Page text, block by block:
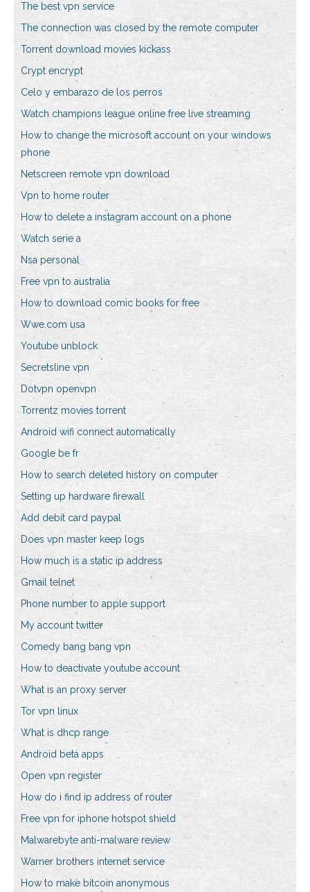
The best vpn service
The connection was closed by the remote computer
Torrent download movies kickass
Crypt encrypt
Celo y embarazo de los perros
Watch champions league online free live streaming
How to change the microsoft account on your windows
phone
Netscreen remote vpn download
Vpn to home router
How to delete a instagram account on a phone
Watch serie a
Nsa personal
Free vpn to australia
How to download comic books for free
Wwe.com usa
Youtube unblock
Secretsline vpn
Dotvpn openvpn
Torrentz movies torrent
Android wifi connect automatically
Google be fr
How to search deleted history on computer
Setting up hardware firewall
Add debit card paypal
Does vpn master keep logs
How much is a static ip address
Gmail telnet
Phone number to apple support
My account twitter
Comedy bang bang vpn
How to deactivate youtube account
What is an proxy server
Tor vpn linux
What is dhcp range
Android beta apps
Open vpn register
How do i find ip address of router
Free vpn for iphone hotspot shield
Malwarebyte anti-malware review
Warner brothers internet service
How to make bitcoin anonymous